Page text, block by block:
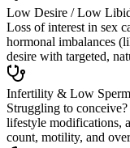
Low Desire / Low
Loss of interest in sex
hormonal imbalances
desire with targeted,
Infertility & Low
Struggling to
lifestyle modifications,
count, motility, and